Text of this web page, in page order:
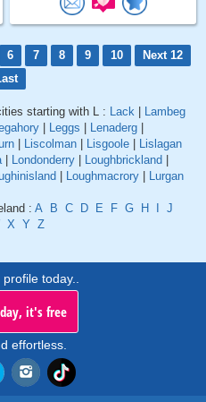
6 7 8 9 10
Next 12
starting with L : Lack
Lambeg
Leggs Lenaderg
Liscolman Lisgoole
Lislagan
| Londonderry Loughbrickland
Loughmacrory Lurgan
: A B C D E F G H
J
X Y Z
today..
it's free
effortless.